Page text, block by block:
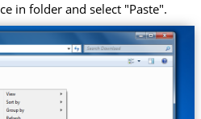
in folder and select "Paste".